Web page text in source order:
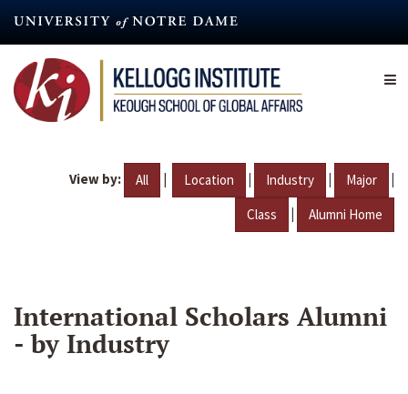
content
View by: All | Location | Industry | Major |
Class | Alumni Home
International Scholars Alumni
- by Industry